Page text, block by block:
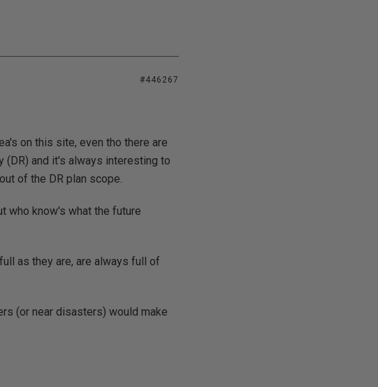
#446267
on this site, even tho there are
(DR) and it's always interesting to
of the DR plan scope.
who know's what the future
as they are, are always full of
(or near disasters) would make